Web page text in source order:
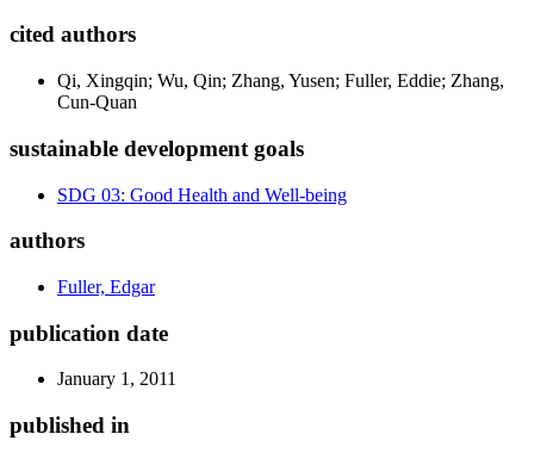
cited authors
Qi, Xingqin; Wu, Qin; Zhang, Yusen; Fuller, Eddie; Zhang,
Cun-Quan
sustainable development goals
SDG 03: Good Health and Well-being
authors
Fuller, Edgar
publication date
January 1, 2011
published in